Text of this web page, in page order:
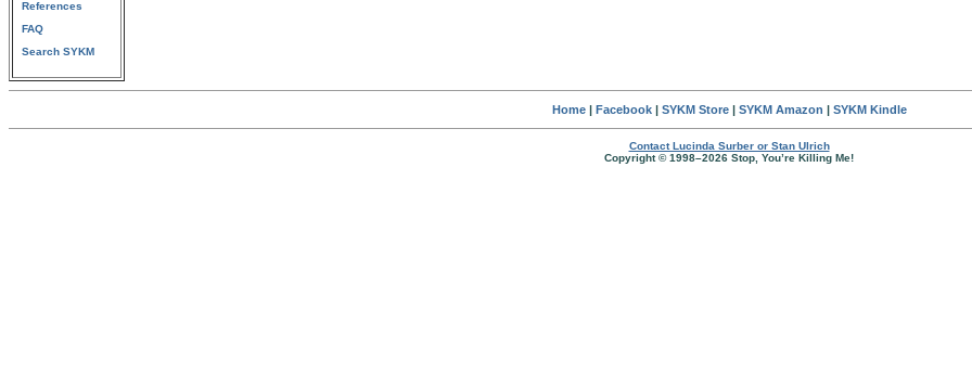
References
FAQ
Search SYKM
Home| Facebook| SYKM Store| SYKM Amazon | SYKM Kindle
Contact Lucinda Surber or Stan Ulrich
Copyright © 1998–2026 Stop, You’re Killing Me!